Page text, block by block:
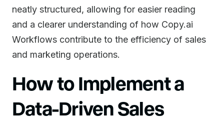
neatly structured, allowing for easier reading
and a clearer understanding of how Copy.ai
Workflows contribute to the efficiency of sales
and marketing operations.
How to Implement a
Data-Driven Sales